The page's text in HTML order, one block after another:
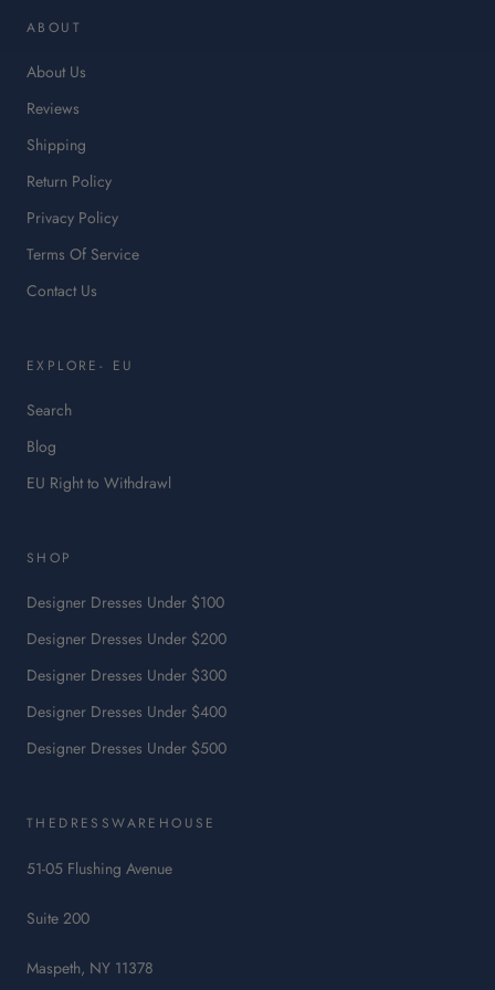
ABOUT
About Us
Reviews
Shipping
Return Policy
Privacy Policy
Terms Of Service
Contact Us
EXPLORE- EU
Search
Blog
EU Right to Withdrawl
in
new
tab.
SHOP
Designer Dresses Under $100
Designer Dresses Under $200
Designer Dresses Under $300
Designer Dresses Under $400
Designer Dresses Under $500
THEDRESSWAREHOUSE
51-05 Flushing Avenue
Suite 200
Maspeth, NY 11378